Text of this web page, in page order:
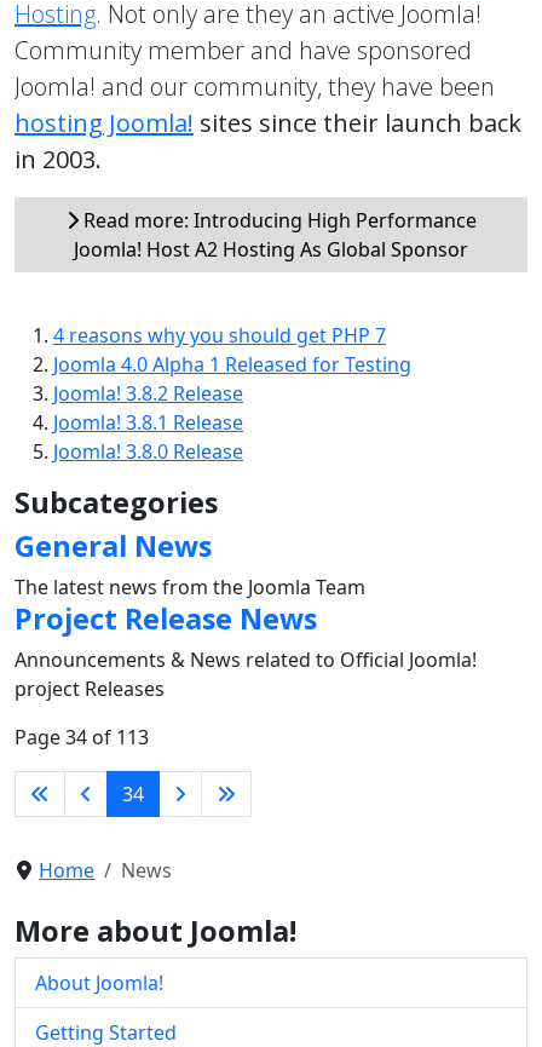
Hosting. Not only are they an active Joomla!
Community member and have sponsored
Joomla! and our community, they have been
hosting Joomla! sites since their launch back
in 2003.
Read more: Introducing High Performance
Joomla! Host A2 Hosting As Global Sponsor
4 reasons why you should get PHP 7
Joomla 4.0 Alpha 1 Released for Testing
Joomla! 3.8.2 Release
Joomla! 3.8.1 Release
Joomla! 3.8.0 Release
Subcategories
General News
The latest news from the Joomla Team
Project Release News
Announcements & News related to Official Joomla!
project Releases
Page 34 of 113
34
Home News
More about Joomla!
About Joomla!
Getting Started